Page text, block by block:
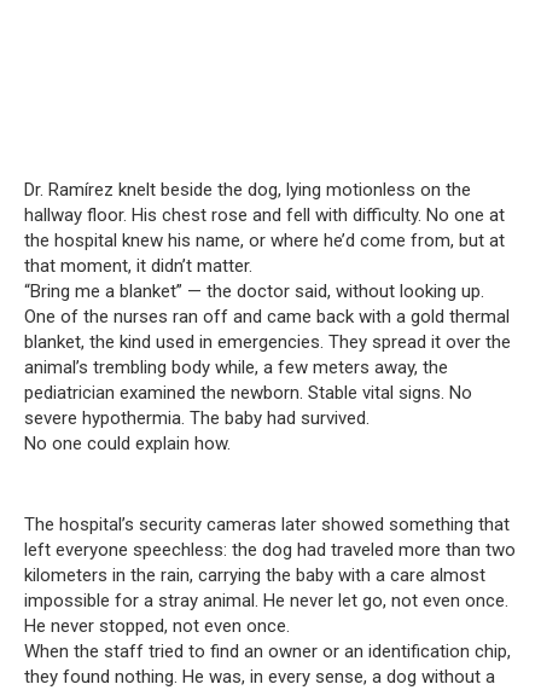
Dr. Ramírez knelt beside the dog, lying motionless on the
hallway floor. His chest rose and fell with difficulty. No one at
the hospital knew his name, or where he’d come from, but at
that moment, it didn’t matter.
“Bring me a blanket” — the doctor said, without looking up.
One of the nurses ran off and came back with a gold thermal
blanket, the kind used in emergencies. They spread it over the
animal’s trembling body while, a few meters away, the
pediatrician examined the newborn. Stable vital signs. No
severe hypothermia. The baby had survived.
No one could explain how.
The hospital’s security cameras later showed something that
left everyone speechless: the dog had traveled more than two
kilometers in the rain, carrying the baby with a care almost
impossible for a stray animal. He never let go, not even once.
He never stopped, not even once.
When the staff tried to find an owner or an identification chip,
they found nothing. He was, in every sense, a dog without a